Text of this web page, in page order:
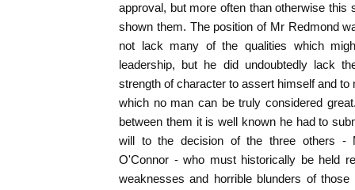
approval, but more often than otherwise
shown them. The position of Mr Redmond
not lack many of the qualities which
leadership, but he did undoubtedly lack
strength of character to assert himself and to
which no man can be truly considered
between them it is well known he had to
will to the decision of the three others -
O'Connor - who must historically be held
weaknesses and horrible blunders of